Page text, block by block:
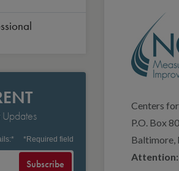
* *Required field
Subscribe
Centers
P.O. Box
Baltimore,
Attention: